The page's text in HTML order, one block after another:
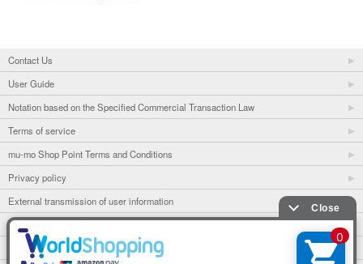
Contact Us
User Guide
Notation based on the Specified Commercial Transaction Law
Terms of service
mu-mo Shop Point Terms and Conditions
Privacy policy
External transmission of user information
mu-mo
mu-mo TICKET